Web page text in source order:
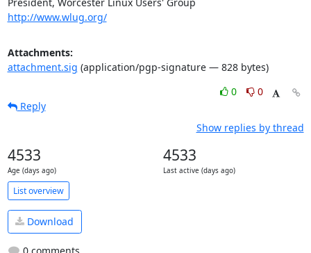
http://www.wlug.org/
Attachments:
attachment.sig (application/pgp-signature — 828 bytes)
0
0
Reply
Show replies by thread
4533
Age (days ago)
4533
Last active (days ago)
List overview
Download
0 comments